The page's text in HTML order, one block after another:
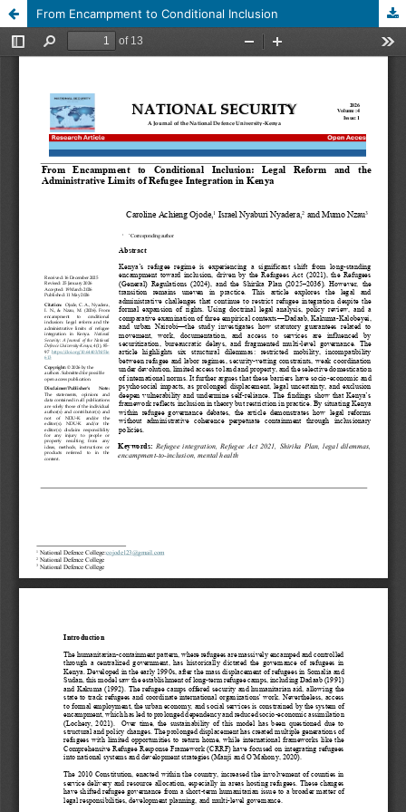
From Encampment to Conditional Inclusion